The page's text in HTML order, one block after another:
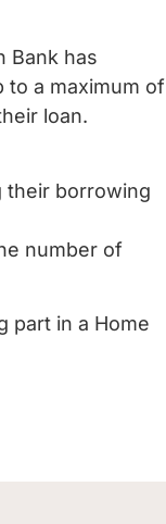
Bank has
to a maximum of
loan.
their borrowing
number of
part in a Home